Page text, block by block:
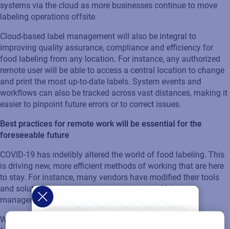
systems via the cloud as more businesses continue to move
labeling operations offsite.
Cloud-based label management will also be integral to
improving quality assurance, compliance and efficiency for
food labeling from any location. For instance, any authorized
remote user will be able to access a central location to change
and print the most up-to-date labels. System events and
workflows can also be tracked across vast distances, making it
easier to pinpoint future errors or to correct issues.
Best practices for remote work will be essential for the
foreseeable future
COVID-19 has indelibly altered the world of food labeling. This
is driving new, more efficient methods of working that are here
to stay. For instance, many vendors have modified their tools
and solutions to optimize remote methods of label
management.
Where once a value added reseller or technician tasked with